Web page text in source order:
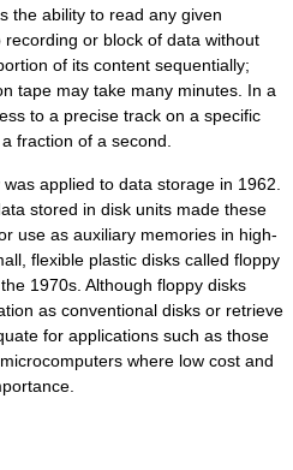
the ability to read any given
or block of data without
of its content sequentially;
tape may take many minutes. In a
to a precise track on a specific
fraction of a second.
applied to data storage in 1962.
stored in disk units made these
use as auxiliary memories in high-
flexible plastic disks called floppy
1970s. Although floppy disks
as conventional disks or retrieve
for applications such as those
where low cost and